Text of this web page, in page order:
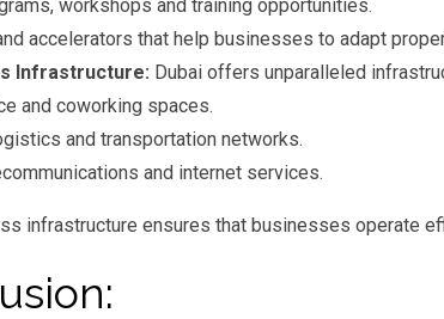
workshops and training opportunities.
accelerators that help businesses to adapt
Infrastructure: Dubai offers unparalleled
and coworking spaces.
and transportation networks.
and internet services.
infrastructure ensures that businesses operate